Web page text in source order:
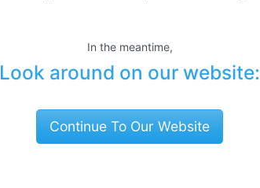
In the meantime,
Look around on our website:
Continue To Our Website